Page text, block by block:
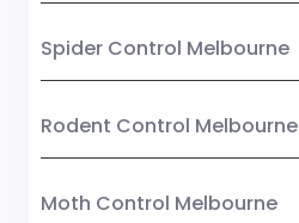
Spider Control Melbourne
Rodent Control Melbourne
Moth Control Melbourne